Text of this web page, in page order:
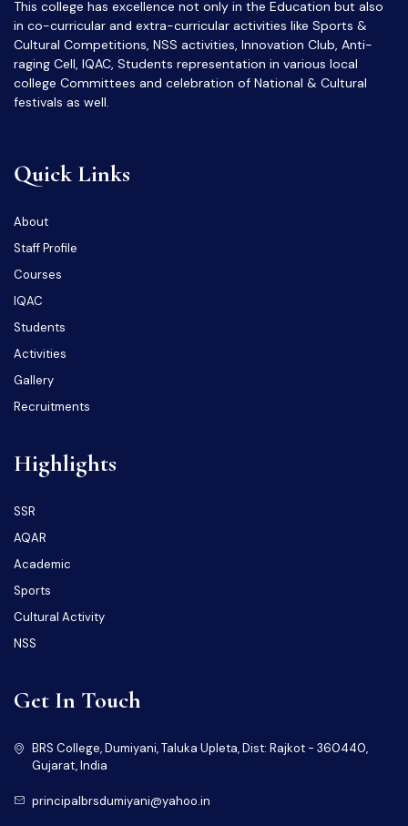
This college has excellence not only in the Education but also
in co-curricular and extra-curricular activities like Sports &
Cultural Competitions, NSS activities, Innovation Club, Anti-
raging Cell, IQAC, Students representation in various local
college Committees and celebration of National & Cultural
festivals as well.
Quick Links
About
Staff Profile
Courses
IQAC
Students
Activities
Gallery
Recruitments
Highlights
SSR
AQAR
Academic
Sports
Cultural Activity
NSS
Get In Touch
BRS College, Dumiyani, Taluka Upleta, Dist: Rajkot - 360440,
Gujarat, India
principalbrsdumiyani@yahoo.in